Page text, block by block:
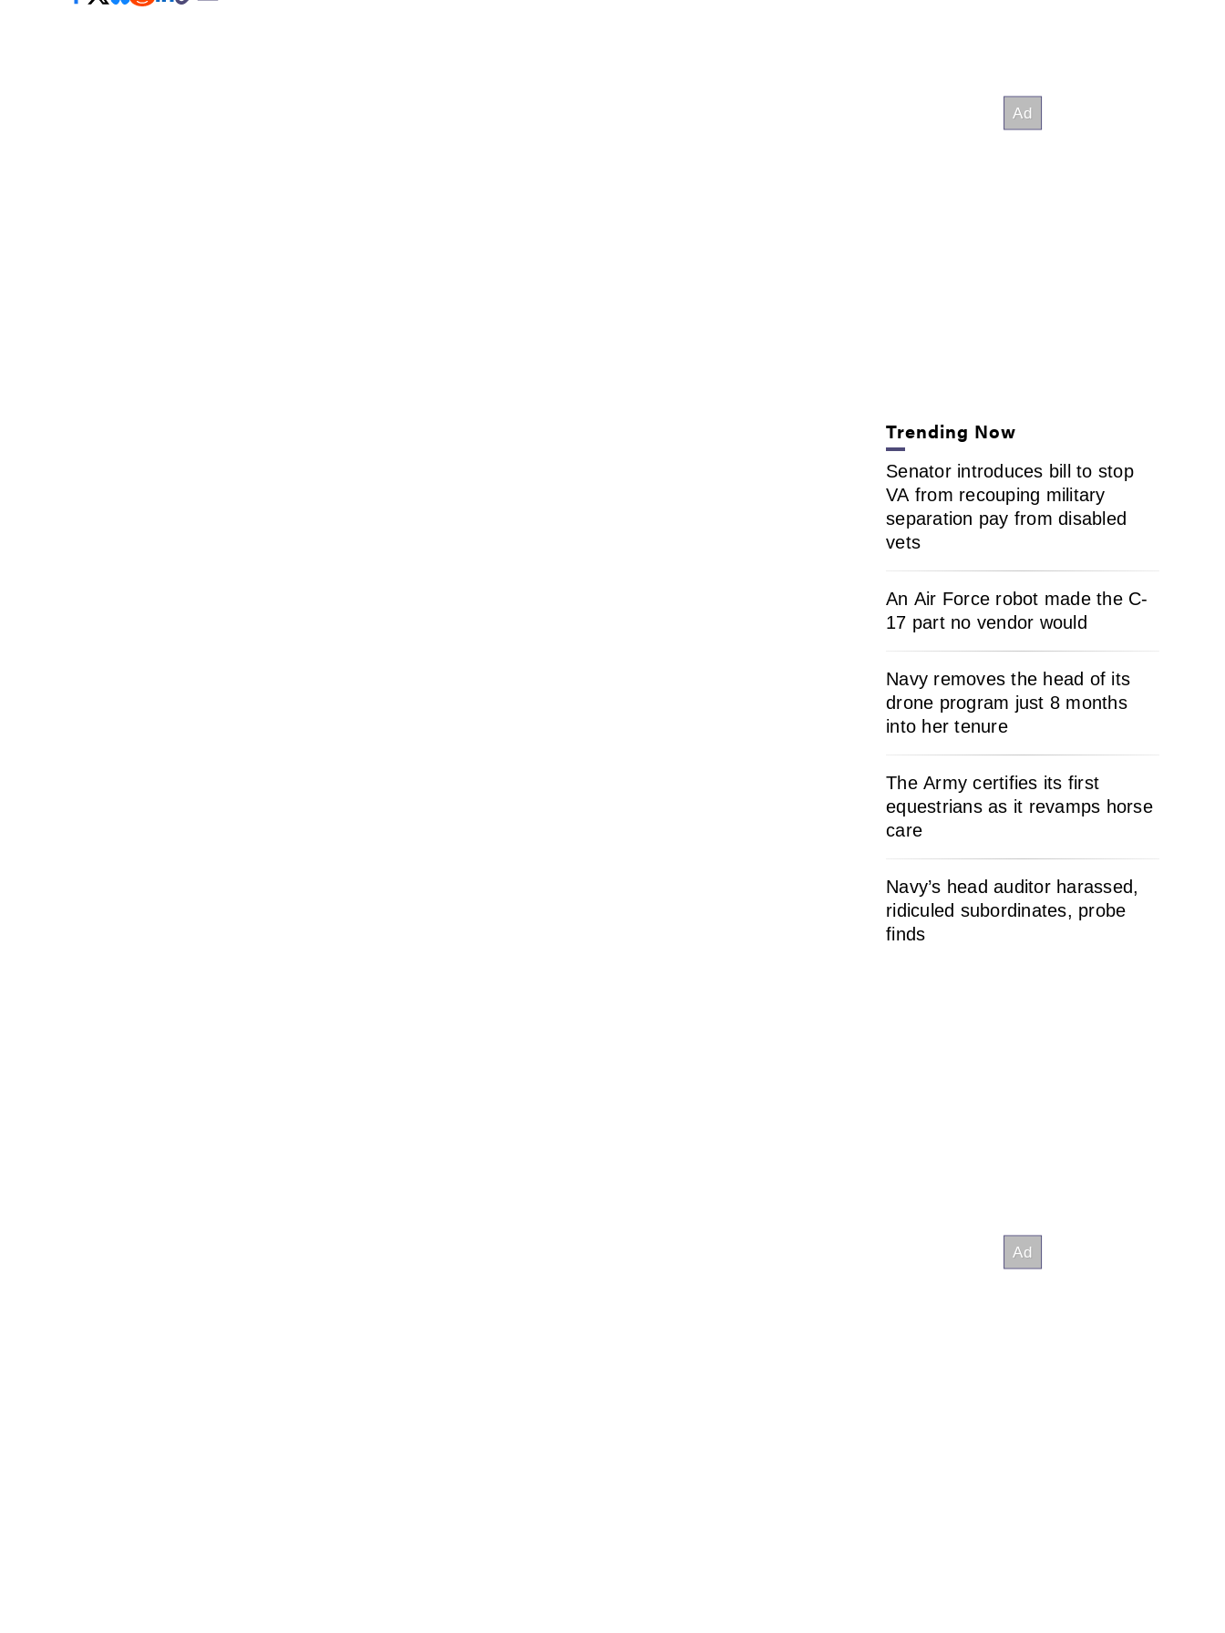
Trending Now
Senator introduces bill to stop
VA from recouping military
separation pay from disabled
vets
An Air Force robot made the C-
17 part no vendor would
Navy removes the head of its
drone program just 8 months
into her tenure
The Army certifies its first
equestrians as it revamps horse
care
Navy’s head auditor harassed,
ridiculed subordinates, probe
finds